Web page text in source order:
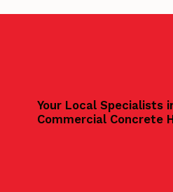
Your Local Specialists
Commercial Concrete